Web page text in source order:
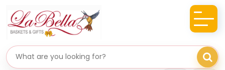
Search gifts